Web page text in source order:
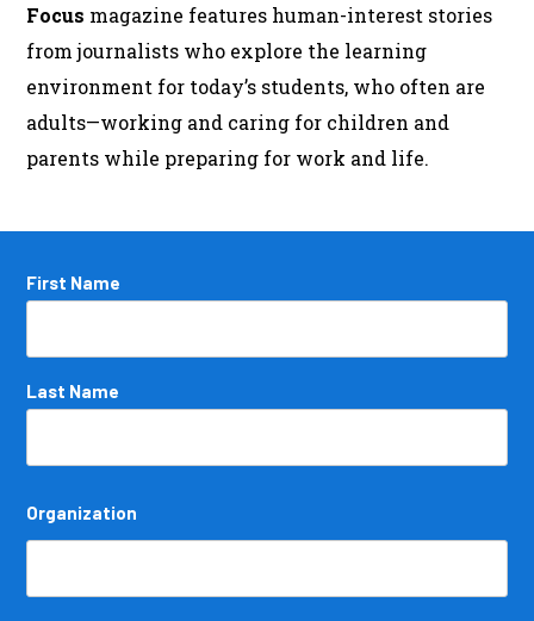
Focus magazine features human-interest stories
from journalists who explore the learning
environment for today’s students, who often are
adults—working and caring for children and
parents while preparing for work and life.
Name
First Name
Last Name
Organization